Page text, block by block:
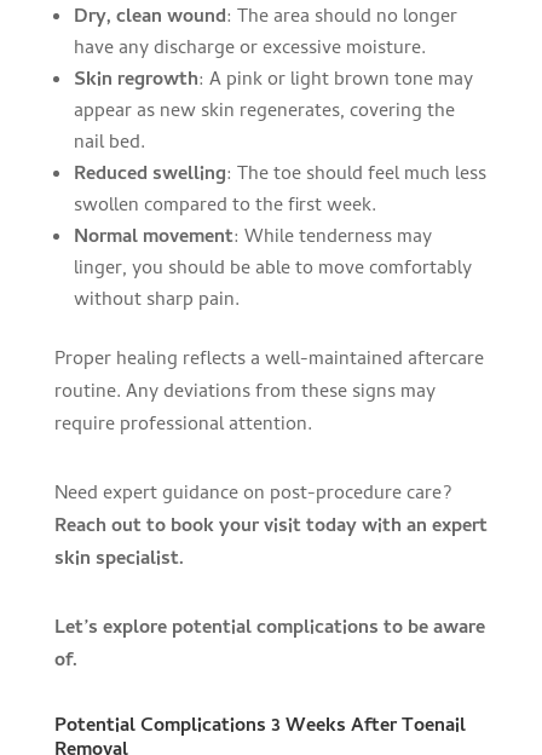
Dry, clean wound: The area should no longer
have any discharge or excessive moisture.
Skin regrowth: A pink or light brown tone may
appear as new skin regenerates, covering the
nail bed.
Reduced swelling: The toe should feel much less
swollen compared to the first week.
Normal movement: While tenderness may
linger, you should be able to move comfortably
without sharp pain.
Proper healing reflects a well-maintained aftercare
routine. Any deviations from these signs may
require professional attention.
Need expert guidance on post-procedure care?
Reach out to book your visit today with an expert
skin specialist.
Let’s explore potential complications to be aware
of.
Potential Complications 3 Weeks After Toenail